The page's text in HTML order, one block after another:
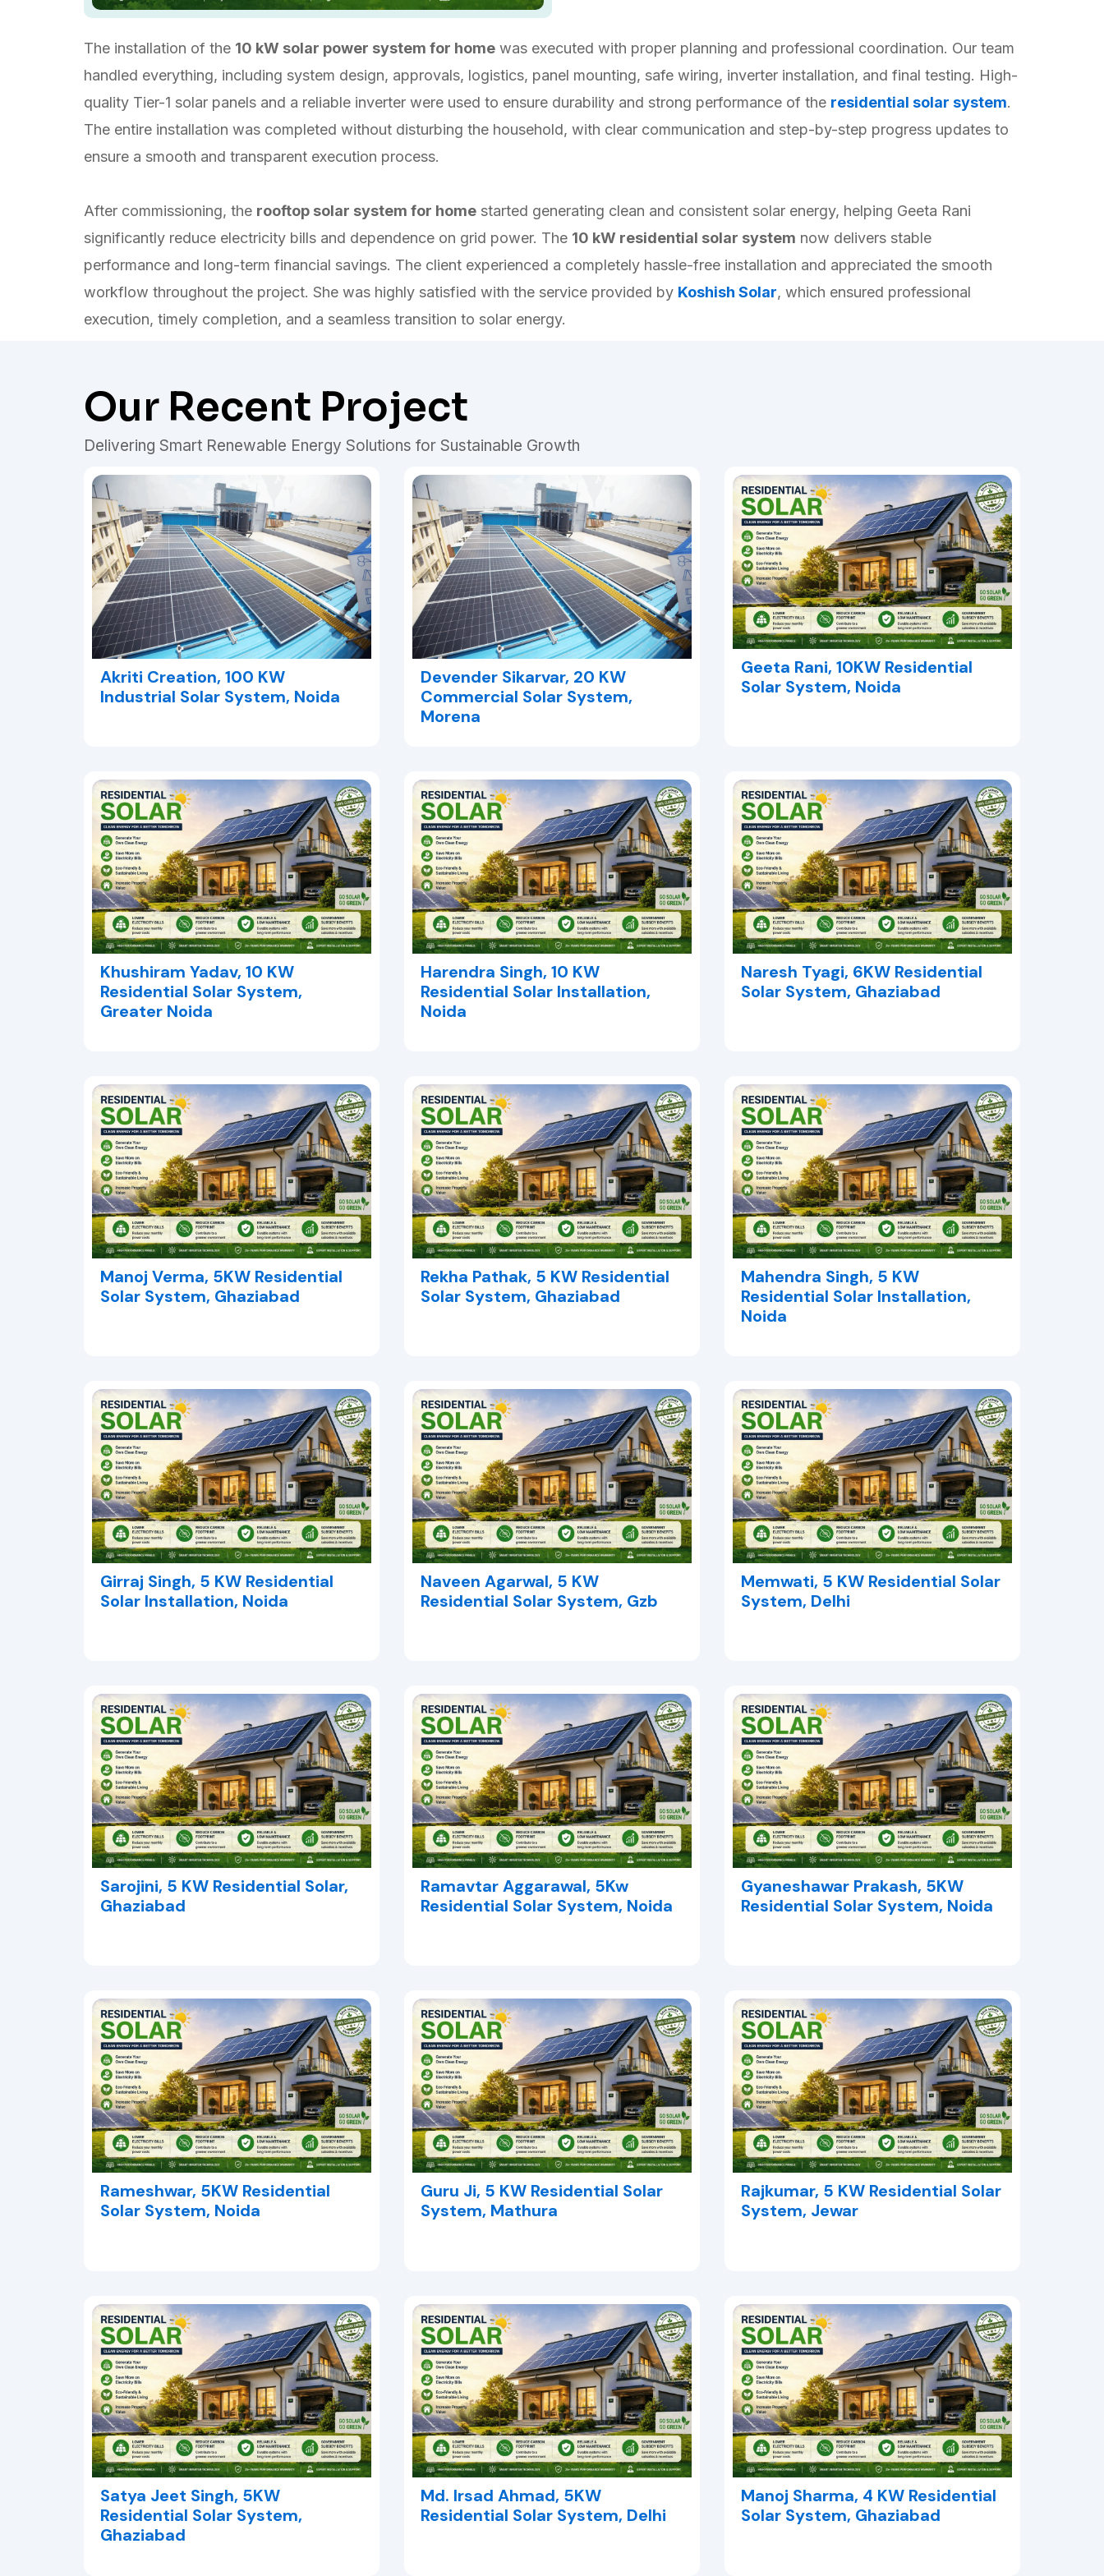
The installation of the 10 kW solar power system for home was executed with proper planning and professional coordination. Our team
handled everything, including system design, approvals, logistics, panel mounting, safe wiring, inverter installation, and final testing. High-
quality Tier-1 solar panels and a reliable inverter were used to ensure durability and strong performance of the residential solar system.
The entire installation was completed without disturbing the household, with clear communication and step-by-step progress updates to
ensure a smooth and transparent execution process.
After commissioning, the rooftop solar system for home started generating clean and consistent solar energy, helping Geeta Rani
significantly reduce electricity bills and dependence on grid power. The 10 kW residential solar system now delivers stable
performance and long-term financial savings. The client experienced a completely hassle-free installation and appreciated the smooth
workflow throughout the project. She was highly satisfied with the service provided by Koshish Solar, which ensured professional
execution, timely completion, and a seamless transition to solar energy.
Our Recent Project
Delivering Smart Renewable Energy Solutions for Sustainable Growth
Akriti Creation, 100 KW
Industrial Solar System, Noida
Devender Sikarvar, 20 KW
Commercial Solar System,
Morena
Geeta Rani, 10KW Residential
Solar System, Noida
Khushiram Yadav, 10 KW
Residential Solar System,
Greater Noida
Harendra Singh, 10 KW
Residential Solar Installation,
Noida
Naresh Tyagi, 6KW Residential
Solar System, Ghaziabad
Manoj Verma, 5KW Residential
Solar System, Ghaziabad
Rekha Pathak, 5 KW Residential
Solar System, Ghaziabad
Mahendra Singh, 5 KW
Residential Solar Installation,
Noida
Girraj Singh, 5 KW Residential
Solar Installation, Noida
Naveen Agarwal, 5 KW
Residential Solar System, Gzb
Memwati, 5 KW Residential Solar
System, Delhi
Sarojini, 5 KW Residential Solar,
Ghaziabad
Ramavtar Aggarawal, 5Kw
Residential Solar System, Noida
Gyaneshawar Prakash, 5KW
Residential Solar System, Noida
Rameshwar, 5KW Residential
Solar System, Noida
Guru Ji, 5 KW Residential Solar
System, Mathura
Rajkumar, 5 KW Residential Solar
System, Jewar
Satya Jeet Singh, 5KW
Residential Solar System,
Ghaziabad
Md. Irsad Ahmad, 5KW
Residential Solar System, Delhi
Manoj Sharma, 4 KW Residential
Solar System, Ghaziabad